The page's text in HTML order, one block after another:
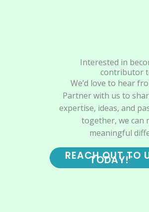
Interested in
contributor
We’d love to hear
Partner with us to
expertise, ideas, and
together, we can
meaningful
REACH OUT TO
TODAY!"